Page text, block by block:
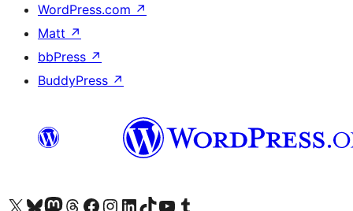
WordPress.com ↗
Matt ↗
bbPress ↗
BuddyPress ↗
Visit our X (formerly Twitter) account
Visit our Bluesky account
Visit our Mastodon account
Visit our Threads account
Visit our Facebook page
Visit our Instagram account
Visit our LinkedIn account
Visit our TikTok account
Visit our YouTube channel
Visit our Tumblr account